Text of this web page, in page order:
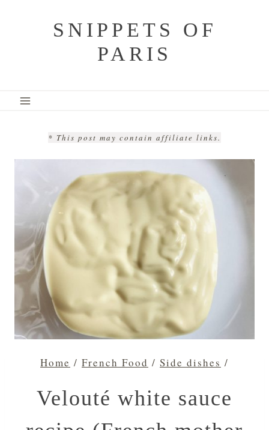
SNIPPETS OF
PARIS
* This post may contain affiliate links.
Home / French Food / Side dishes /
Velouté white sauce